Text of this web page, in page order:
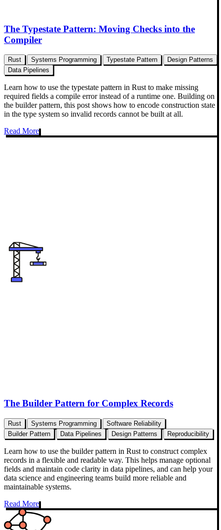
The Typestate Pattern: Moving Checks into the
Compiler
Rust Systems Programming Typestate Pattern
Design Patterns
Data Pipelines
Learn how to use the typestate pattern in Rust to make missing
required fields a compile error instead of a runtime one. Building on
the builder pattern, this post shows how to encode construction state
in the type system so invalid records cannot be built at all.
Read More
The Builder Pattern for Complex Records
Rust Systems Programming
Software Reliability
Builder Pattern
Data Pipelines Design Patterns Reproducibility
Learn how to use the builder pattern in Rust to construct complex
records in a flexible and readable way. This helps manage optional
fields and maintain code clarity in data pipelines, and can help your
data science and engineering teams build more reliable and
maintainable systems.
Read More